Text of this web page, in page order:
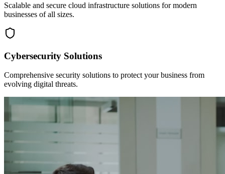
Scalable and secure cloud infrastructure solutions for modern
businesses of all sizes.
Cybersecurity Solutions
Comprehensive security solutions to protect your business from
evolving digital threats.